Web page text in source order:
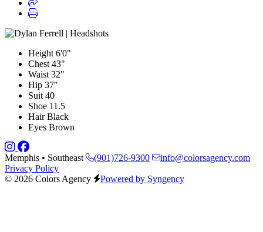
Height 6'0"
Chest 43"
Waist 32"
Hip 37"
Suit 40
Shoe 11.5
Hair Black
Eyes Brown
Memphis • Southeast (901)726-9300
info@colorsagency.com
Privacy Policy
© 2026 Colors Agency
Powered by Syngency